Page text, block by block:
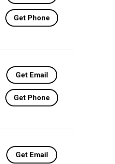
Get Phone
Get Email
Get Phone
Get Email